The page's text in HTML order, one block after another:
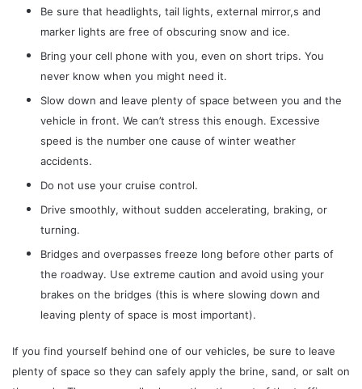
Be sure that headlights, tail lights, external mirror,s and
marker lights are free of obscuring snow and ice.
Bring your cell phone with you, even on short trips. You
never know when you might need it.
Slow down and leave plenty of space between you and the
vehicle in front. We can’t stress this enough. Excessive
speed is the number one cause of winter weather
accidents.
Do not use your cruise control.
Drive smoothly, without sudden accelerating, braking, or
turning.
Bridges and overpasses freeze long before other parts of
the roadway. Use extreme caution and avoid using your
brakes on the bridges (this is where slowing down and
leaving plenty of space is most important).
If you find yourself behind one of our vehicles, be sure to leave
plenty of space so they can safely apply the brine, sand, or salt on